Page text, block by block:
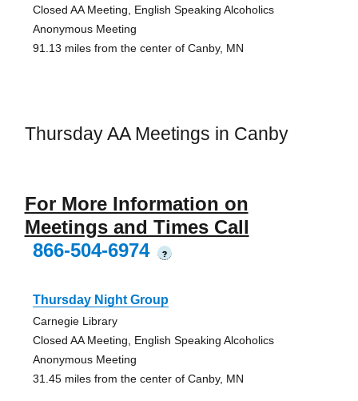
Closed AA Meeting, English Speaking Alcoholics
Anonymous Meeting
91.13 miles from the center of Canby, MN
Thursday AA Meetings in Canby
For More Information on
Meetings and Times Call
866-504-6974
?
Thursday Night Group
Carnegie Library
Closed AA Meeting, English Speaking Alcoholics
Anonymous Meeting
31.45 miles from the center of Canby, MN